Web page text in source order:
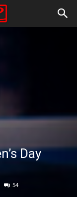
Day
54